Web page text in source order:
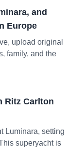
and
Europe
upload original
family, and the
Ritz Carlton
Luminara, setting
superyacht is